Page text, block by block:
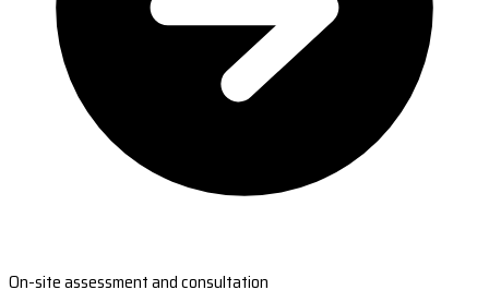
On-site assessment and consultation